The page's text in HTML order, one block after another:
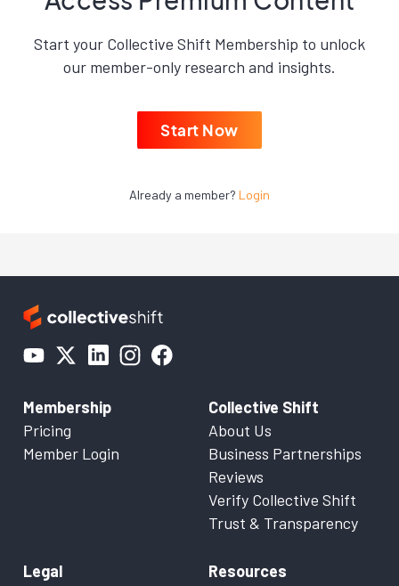
Start your Collective Shift Membership to unlock
our member-only research and insights.
Start Now
Already a member? Login
Membership
Pricing
Member Login
Collective Shift
About Us
Business Partnerships
Reviews
Verify Collective Shift
Trust & Transparency
Legal
Resources